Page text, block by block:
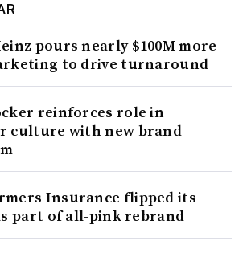
pours nearly $100M more
to drive turnaround
reinforces role in
culture with new brand
Insurance flipped its
part of all-pink rebrand